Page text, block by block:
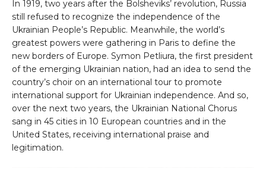
In 1919, two years after the Bolsheviks’ revolution, Russia
still refused to recognize the independence of the
Ukrainian People’s Republic. Meanwhile, the world’s
greatest powers were gathering in Paris to define the
new borders of Europe. Symon Petliura, the first president
of the emerging Ukrainian nation, had an idea to send the
country’s choir on an international tour to promote
international support for Ukrainian independence. And so,
over the next two years, the Ukrainian National Chorus
sang in 45 cities in 10 European countries and in the
United States, receiving international praise and
legitimation.